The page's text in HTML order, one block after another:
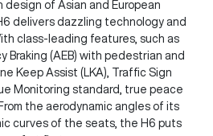
design of Asian and European
delivers dazzling technology and
class-leading features, such as
Braking (AEB) with pedestrian and
Keep Assist (LKA), Traffic Sign
Monitoring standard, true peace
the aerodynamic angles of its
curves of the seats, the H6 puts